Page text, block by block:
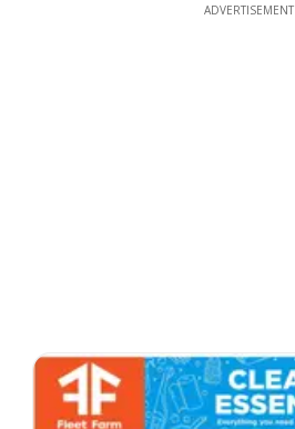
ADVERTISEMENT